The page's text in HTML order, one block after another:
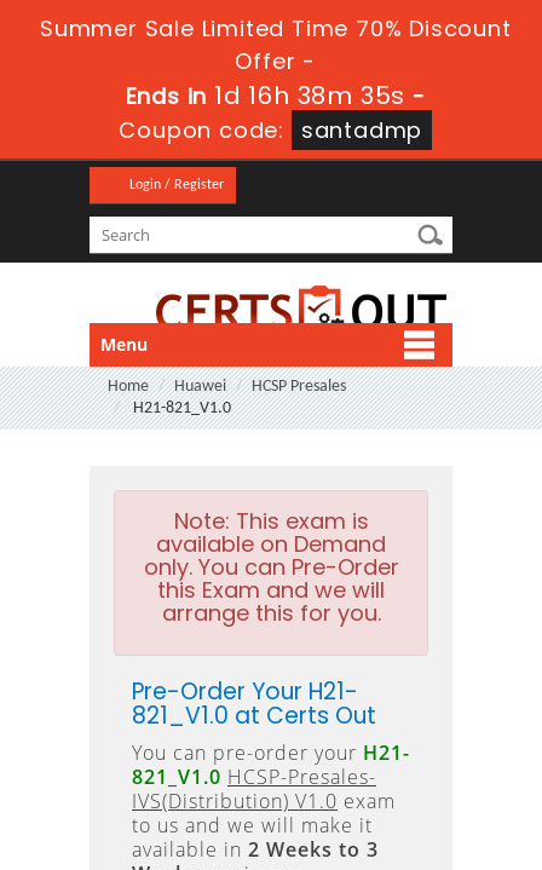
Summer Sale Limited Time 70% Discount
Offer -
Ends in 1d 16h 38m 35s -
Coupon code:
santadmp
Login / Register
Menu
Home Huawei
HCSP Presales
H21-821_V1.0
Note: This exam is
available on Demand
only. You can Pre-Order
this Exam and we will
arrange this for you.
Pre-Order Your H21-
821_V1.0 at Certs Out
You can pre-order your H21-
821_V1.0 HCSP-Presales-
IVS(Distribution) V1.0 exam
to us and we will make it
available in 2 Weeks to 3